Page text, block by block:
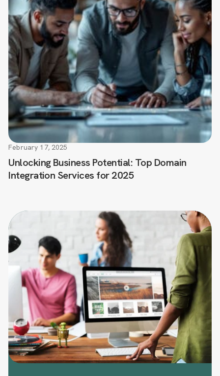
Unlocking Business Potential: Top Domain
Integration Services for 2025
February 17, 2025